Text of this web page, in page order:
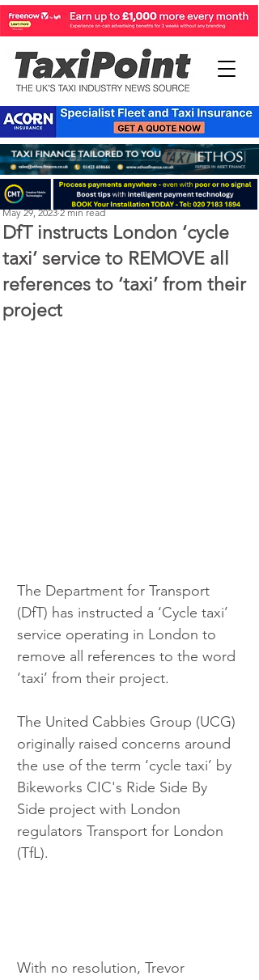
DfT instructs London ‘cycle
taxi’ service to REMOVE all
references to ‘taxi’ from their
project
Perry Richardson
May 29, 2023 2 min read
The Department for Transport
(DfT) has instructed a ‘Cycle taxi’
service operating in London to
remove all references to the word
‘taxi’ from their project.
The United Cabbies Group (UCG)
originally raised concerns around
the use of the term ‘cycle taxi’ by
Bikeworks CIC's Ride Side By
Side project with London
regulators Transport for London
(TfL).
With no resolution, Trevor